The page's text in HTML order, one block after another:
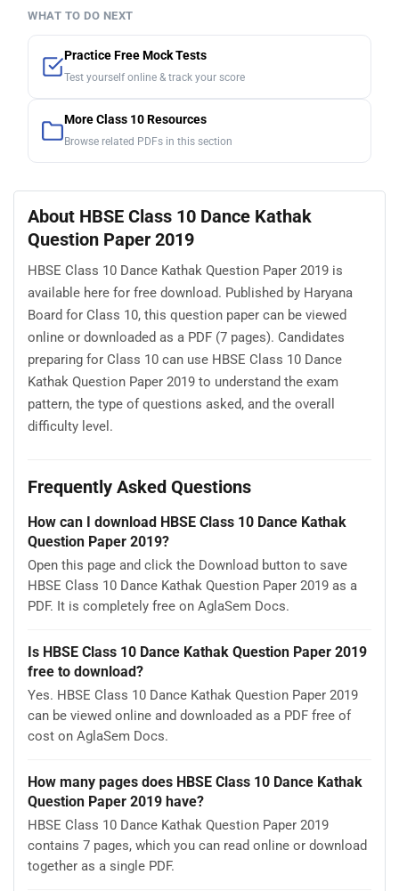
WHAT TO DO NEXT
Practice Free Mock Tests
Test yourself online & track your score
More Class 10 Resources
Browse related PDFs in this section
About HBSE Class 10 Dance Kathak
Question Paper 2019
HBSE Class 10 Dance Kathak Question Paper 2019 is
available here for free download. Published by Haryana
Board for Class 10, this question paper can be viewed
online or downloaded as a PDF (7 pages). Candidates
preparing for Class 10 can use HBSE Class 10 Dance
Kathak Question Paper 2019 to understand the exam
pattern, the type of questions asked, and the overall
difficulty level.
Frequently Asked Questions
How can I download HBSE Class 10 Dance Kathak
Question Paper 2019?
Open this page and click the Download button to save
HBSE Class 10 Dance Kathak Question Paper 2019 as a
PDF. It is completely free on AglaSem Docs.
Is HBSE Class 10 Dance Kathak Question Paper 2019
free to download?
Yes. HBSE Class 10 Dance Kathak Question Paper 2019
can be viewed online and downloaded as a PDF free of
cost on AglaSem Docs.
How many pages does HBSE Class 10 Dance Kathak
Question Paper 2019 have?
HBSE Class 10 Dance Kathak Question Paper 2019
contains 7 pages, which you can read online or download
together as a single PDF.